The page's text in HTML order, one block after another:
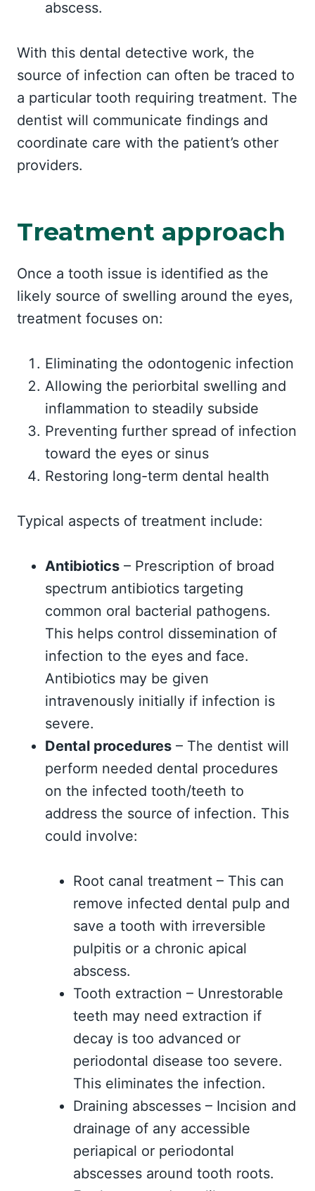
abscess.
With this dental detective work, the
source of infection can often be traced to
a particular tooth requiring treatment. The
dentist will communicate findings and
coordinate care with the patient’s other
providers.
Treatment approach
Once a tooth issue is identified as the
likely source of swelling around the eyes,
treatment focuses on:
Eliminating the odontogenic infection
Allowing the periorbital swelling and
inflammation to steadily subside
Preventing further spread of infection
toward the eyes or sinus
Restoring long-term dental health
Typical aspects of treatment include:
Antibiotics – Prescription of broad
spectrum antibiotics targeting
common oral bacterial pathogens.
This helps control dissemination of
infection to the eyes and face.
Antibiotics may be given
intravenously initially if infection is
severe.
Dental procedures – The dentist will
perform needed dental procedures
on the infected tooth/teeth to
address the source of infection. This
could involve:
Root canal treatment – This can
remove infected dental pulp and
save a tooth with irreversible
pulpitis or a chronic apical
abscess.
Tooth extraction – Unrestorable
teeth may need extraction if
decay is too advanced or
periodontal disease too severe.
This eliminates the infection.
Draining abscesses – Incision and
drainage of any accessible
periapical or periodontal
abscesses around tooth roots.